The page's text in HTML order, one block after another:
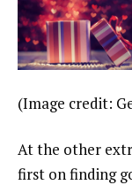
(Image credit:
At the other
first on finding